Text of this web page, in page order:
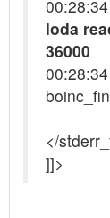
loda
36000
</
]]>